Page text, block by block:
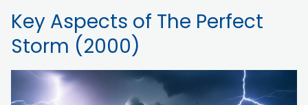
Key Aspects of The Perfect
Storm (2000)